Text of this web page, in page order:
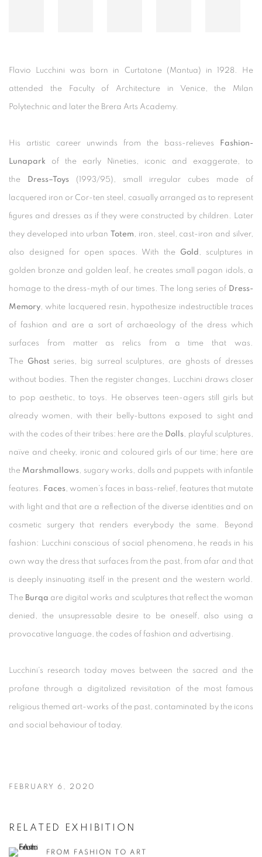
Flavio Lucchini was born in Curtatone (Mantua) in 1928. He
attended the Faculty of Architecture in Venice, the Milan
Polytechnic and later the Brera Arts Academy.
His artistic career unwinds from the bass-relieves Fashion-
Lunapark of the early Nineties, iconic and exaggerate, to
the Dress–Toys (1993/95), small irregular cubes made of
lacquered iron or Cor-ten steel, casually arranged as to represent
figures and dresses as if they were constructed by children. Later
they developed into urban Totem , iron, steel, cast-iron and silver,
also designed for open spaces. With the Gold , sculptures in
golden bronze and golden leaf, he creates small pagan idols, a
homage to the dress-myth of our times. The long series of Dress-
Memory, white lacquered resin, hypothesize indestructible traces
of fashion and are a sort of archaeology of the dress which
surfaces from matter as relics from a time that was.
The Ghost series, big surreal sculptures, are ghosts of dresses
without bodies. Then the register changes, Lucchini draws closer
to pop aesthetic, to toys. He observes teen-agers still girls but
already women, with their belly-buttons exposed to sight and
with the codes of their tribes: here are the Dolls, playful sculptures,
naïve and cheeky, ironic and coloured girls of our time; here are
the Marshmallows, sugary works, dolls and puppets with infantile
features. Faces, women’s faces in bass-relief, features that mutate
with light and that are a reflection of the diverse identities and on
cosmetic surgery that renders everybody the same. Beyond
fashion: Lucchini conscious of social phenomena, he reads in his
own way the dress that surfaces from the past, from afar and that
is deeply insinuating itself in the present and the western world.
The Burqa are digital works and sculptures that reflect the woman
denied, the unsupressable desire to be oneself, also using a
provocative language, the codes of fashion and advertising.
Lucchini’s research today moves between the sacred and the
profane through a digitalized revisitation of the most famous
religious themed art-works of the past, contaminated by the icons
and social behaviour of today.
FEBRUARY 6, 2020
RELATED EXHIBITION
FROM FASHION TO ART